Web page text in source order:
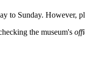
to Sunday. However,
the museum's